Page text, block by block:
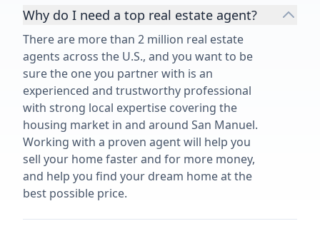
Why do I need a top real estate agent?
There are more than 2 million real estate
agents across the U.S., and you want to be
sure the one you partner with is an
experienced and trustworthy professional
with strong local expertise covering the
housing market in and around San Manuel.
Working with a proven agent will help you
sell your home faster and for more money,
and help you find your dream home at the
best possible price.